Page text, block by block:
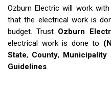
Ozburn Electric will work
that the electrical work is
budget. Trust Ozburn
electrical work is done to
State, County, Municipality
Guidelines.